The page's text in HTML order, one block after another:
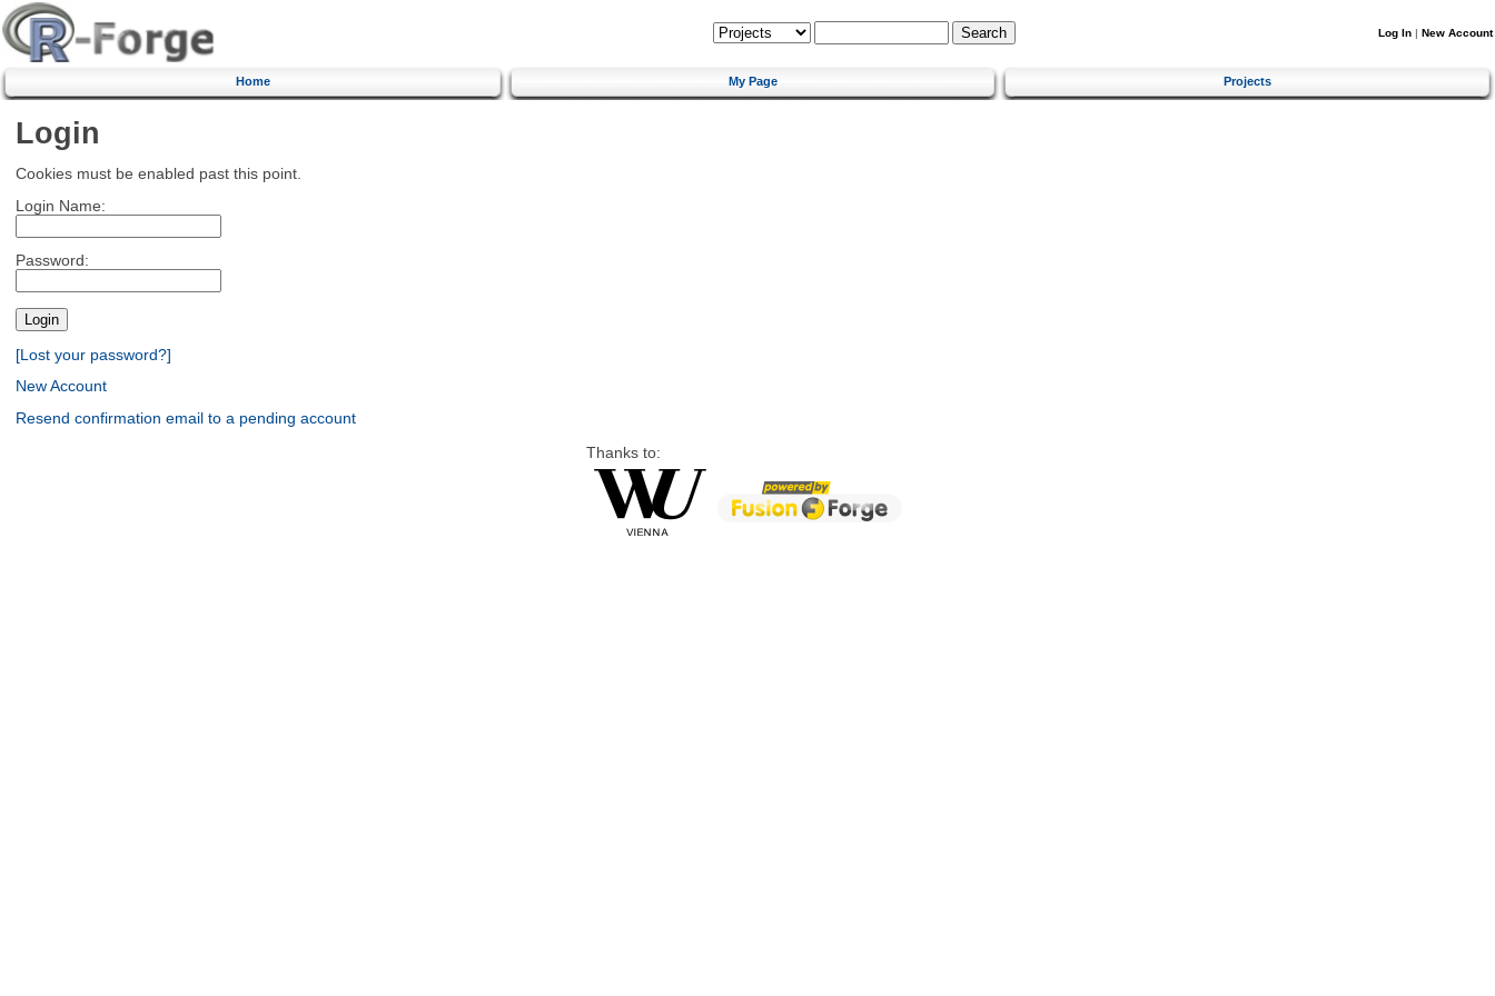
Log In | New Account
Home My Page Projects
Login
Cookies must be enabled past this point.
Login Name:
Password:
[Lost your password?]
New Account
Resend confirmation email to a pending account
Thanks to: